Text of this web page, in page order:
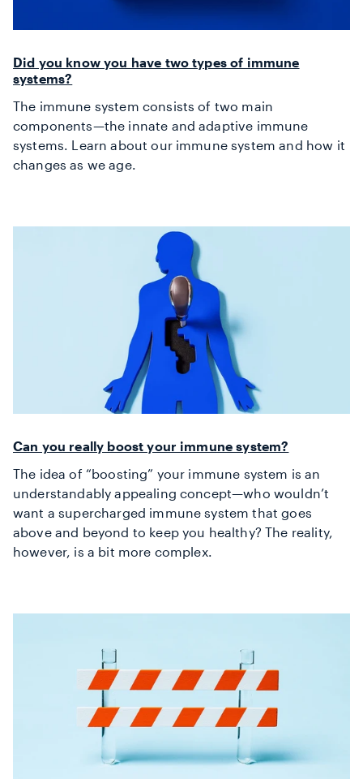
Did you know you have two types of immune
systems?
The immune system consists of two main
components—the innate and adaptive immune
systems. Learn about our immune system and how it
changes as we age.
Can you really boost your immune system?
The idea of “boosting” your immune system is an
understandably appealing concept—who wouldn’t
want a supercharged immune system that goes
above and beyond to keep you healthy? The reality,
however, is a bit more complex.